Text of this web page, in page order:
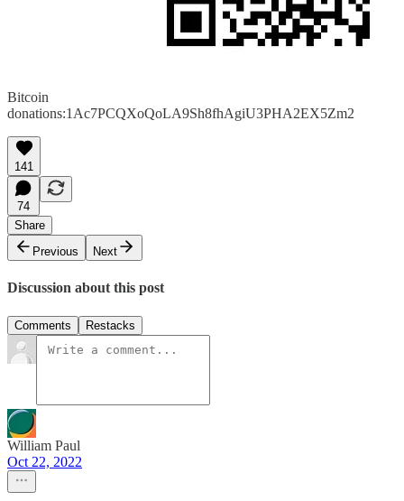
Bitcoin
donations:1Ac7PCQXoQoLA9Sh8fhAgiU3PHA2EX5Zm2
141
74
Share
Previous
Next
Discussion about this post
Comments Restacks
William Paul
Oct 22, 2022